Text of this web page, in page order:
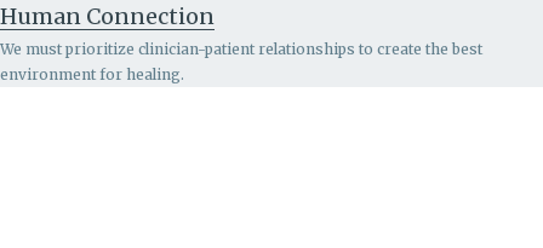
Human Connection
We must prioritize clinician-patient relationships to create the best
environment for healing.